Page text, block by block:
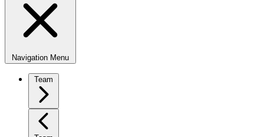
Navigation Menu
Team